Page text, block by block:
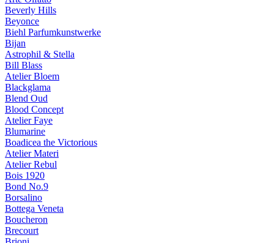
Beverly Hills
Beyonce
Biehl Parfumkunstwerke
Bijan
Astrophil & Stella
Bill Blass
Atelier Bloem
Blackglama
Blend Oud
Blood Concept
Atelier Faye
Blumarine
Boadicea the Victorious
Atelier Materi
Atelier Rebul
Bois 1920
Bond No.9
Borsalino
Bottega Veneta
Boucheron
Brecourt